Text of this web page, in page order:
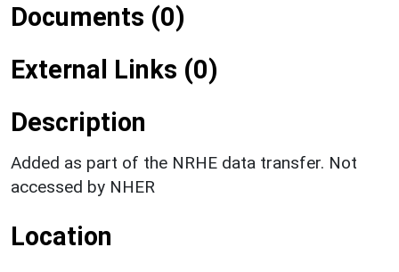
Documents (0)
External Links (0)
Description
Added as part of the NRHE data transfer. Not
accessed by NHER
Location